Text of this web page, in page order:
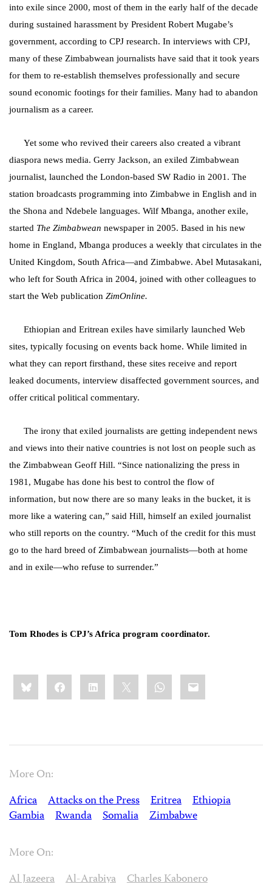
into exile since 2000, most of them in the early half of the decade
during sustained harassment by President Robert Mugabe’s
government, according to CPJ research. In interviews with CPJ,
many of these Zimbabwean journalists have said that it took years
for them to re-establish themselves professionally and secure
sound economic footings for their families. Many had to abandon
journalism as a career.
Yet some who revived their careers also created a vibrant
diaspora news media. Gerry Jackson, an exiled Zimbabwean
journalist, launched the London-based SW Radio in 2001. The
station broadcasts programming into Zimbabwe in English and in
the Shona and Ndebele languages. Wilf Mbanga, another exile,
started The Zimbabwean newspaper in 2005. Based in his new
home in England, Mbanga produces a weekly that circulates in the
United Kingdom, South Africa—and Zimbabwe. Abel Mutasakani,
who left for South Africa in 2004, joined with other colleagues to
start the Web publication ZimOnline.
Ethiopian and Eritrean exiles have similarly launched Web
sites, typically focusing on events back home. While limited in
what they can report firsthand, these sites receive and report
leaked documents, interview disaffected government sources, and
offer critical political commentary.
The irony that exiled journalists are getting independent news
and views into their native countries is not lost on people such as
the Zimbabwean Geoff Hill. “Since nationalizing the press in
1981, Mugabe has done his best to control the flow of
information, but now there are so many leaks in the bucket, it is
more like a watering can,” said Hill, himself an exiled journalist
who still reports on the country. “Much of the credit for this must
go to the hard breed of Zimbabwean journalists—both at home
and in exile—who refuse to surrender.”
Tom Rhodes is CPJ’s Africa program coordinator.
Share
this:BlueskyFacebookLinkedIn WhatsApp
Email
More On:
Africa
Attacks on the Press Eritrea
Ethiopia
Gambia
Rwanda Somalia Zimbabwe
More On:
Al Jazeera
Al-Arabiya
Charles Kabonero